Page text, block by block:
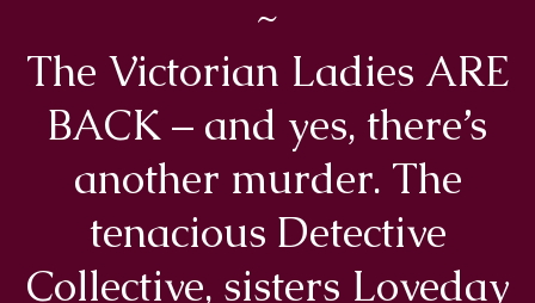
~
The Victorian Ladies ARE
BACK – and yes, there’s
another murder. The
tenacious Detective
Collective, sisters Loveday